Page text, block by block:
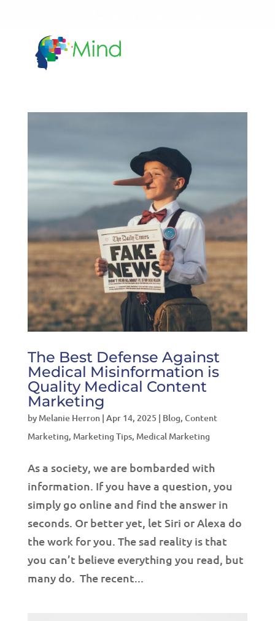
The Best Defense Against
Medical Misinformation is
Quality Medical Content
Marketing
by Melanie Herron| Apr 14, 2025 | Blog, Content
Marketing, Marketing Tips, Medical Marketing
As a society, we are bombarded with
information. If you have a question, you
simply go online and find the answer in
seconds. Or better yet, let Siri or Alexa do
the work for you. The sad reality is that
you can’t believe everything you read, but
many do. The recent...